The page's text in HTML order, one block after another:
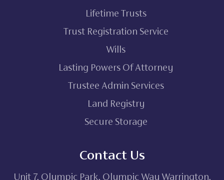
Lifetime Trusts
Trust Registration Service
Wills
Lasting Powers Of Attorney
Trustee Admin Services
Land Registry
Secure Storage
Contact Us
Unit 7, Olympic Park, Olympic Way Warrington,